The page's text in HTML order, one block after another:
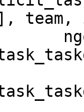
team,